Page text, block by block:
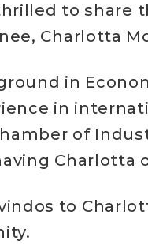
to share
Charlotta
in
in
of
Charlotta
to